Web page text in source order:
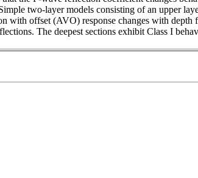
two-layer models consisting of an upper
offset (AVO) response changes with
The deepest sections exhibit Class I